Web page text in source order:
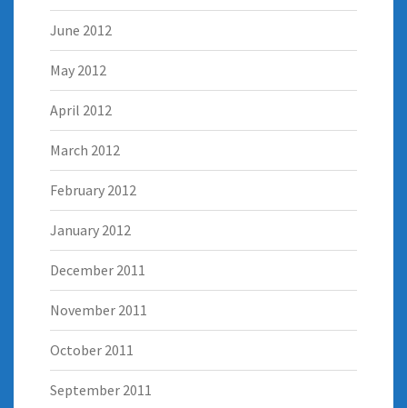
June 2012
May 2012
April 2012
March 2012
February 2012
January 2012
December 2011
November 2011
October 2011
September 2011